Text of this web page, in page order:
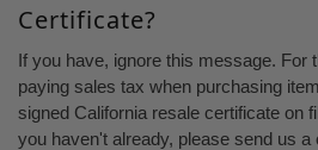
Certificate?
If you have, ignore this message. For
paying sales tax when purchasing
signed California resale certificate on
you haven't already, please send us a